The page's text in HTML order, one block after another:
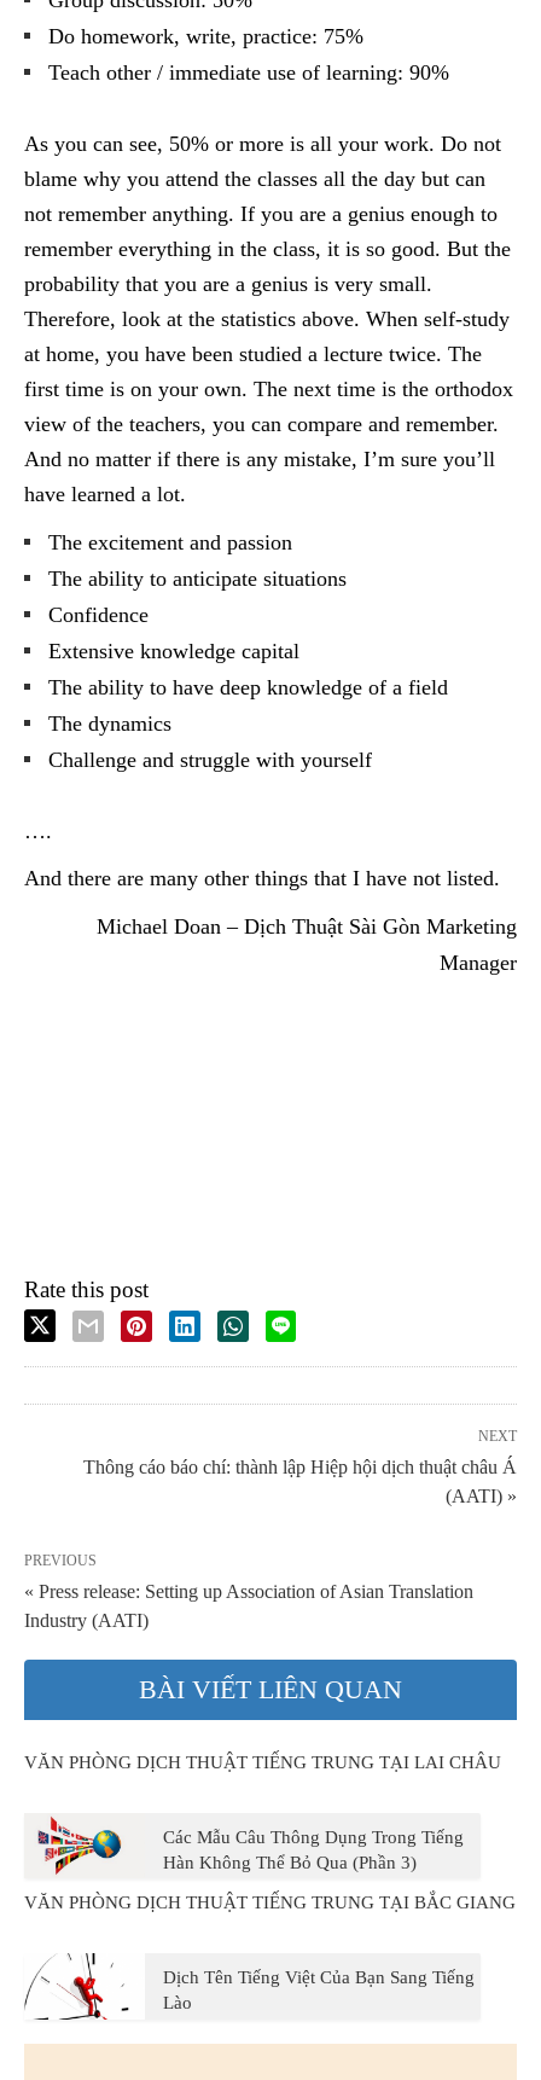
Do homework, write, practice: 75%
Teach other / immediate use of learning: 90%
As you can see, 50% or more is all your work. Do not
blame why you attend the classes all the day but can
not remember anything. If you are a genius enough to
remember everything in the class, it is so good. But the
probability that you are a genius is very small.
Therefore, look at the statistics above. When self-study
at home, you have been studied a lecture twice. The
first time is on your own. The next time is the orthodox
view of the teachers, you can compare and remember.
And no matter if there is any mistake, I’m sure you’ll
have learned a lot.
The excitement and passion
The ability to anticipate situations
Confidence
Extensive knowledge capital
The ability to have deep knowledge of a field
The dynamics
Challenge and struggle with yourself
….
And there are many other things that I have not listed.
Michael Doan – Dịch Thuật Sài Gòn Marketing
Manager
Rate this post
NEXT
Thông cáo báo chí: thành lập Hiệp hội dịch thuật châu Á
(AATI) »
PREVIOUS
« Press release: Setting up Association of Asian Translation
Industry (AATI)
BÀI VIẾT LIÊN QUAN
VĂN PHÒNG DỊCH THUẬT TIẾNG TRUNG TẠI LAI CHÂU
Các Mẫu Câu Thông Dụng Trong Tiếng
Hàn Không Thể Bỏ Qua (Phần 3)
VĂN PHÒNG DỊCH THUẬT TIẾNG TRUNG TẠI BẮC GIANG
Dịch Tên Tiếng Việt Của Bạn Sang Tiếng
Lào